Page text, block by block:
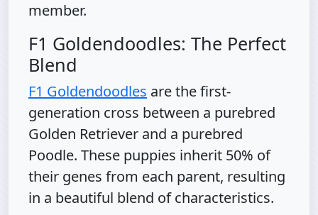
member.
F1 Goldendoodles: The Perfect
Blend
F1 Goldendoodles are the first-
generation cross between a purebred
Golden Retriever and a purebred
Poodle. These puppies inherit 50% of
their genes from each parent, resulting
in a beautiful blend of characteristics.